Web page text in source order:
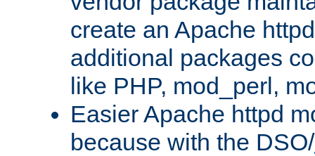
create an Apache
additional packages
like PHP, mod_perl,
Easier Apache httpd
because with the DSO/